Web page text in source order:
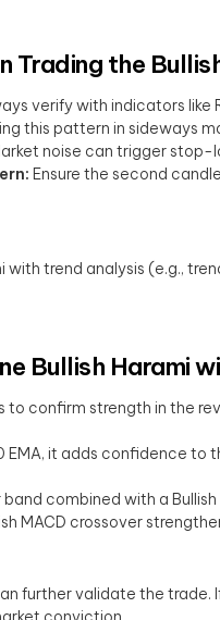
Trading the
verify with indicators like
this pattern in sideways
noise can trigger stop-
Ensure the second
with trend analysis (e.g.,
Bullish Harami
to confirm strength in the
it adds confidence to
combined with a
MACD crossover
further validate the trade.